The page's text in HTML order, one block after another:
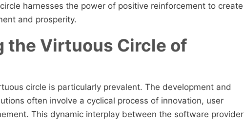
harnesses the power of positive reinforcement to create
and prosperity.
the Virtuous Circle of
circle is particularly prevalent. The development and
often involve a cyclical process of innovation, user
This dynamic interplay between the software provider